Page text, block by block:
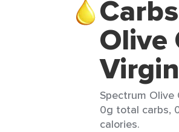
Olive
Spectrum Olive
0g total carbs,
calories.